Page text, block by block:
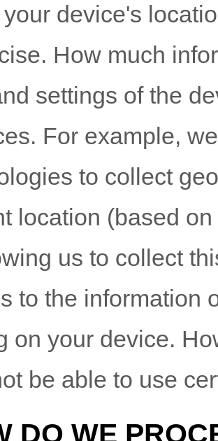
device's
How much
settings of the
For example,
to collect
location (based
us to collect
to the information
on your device.
be able to use
DO WE